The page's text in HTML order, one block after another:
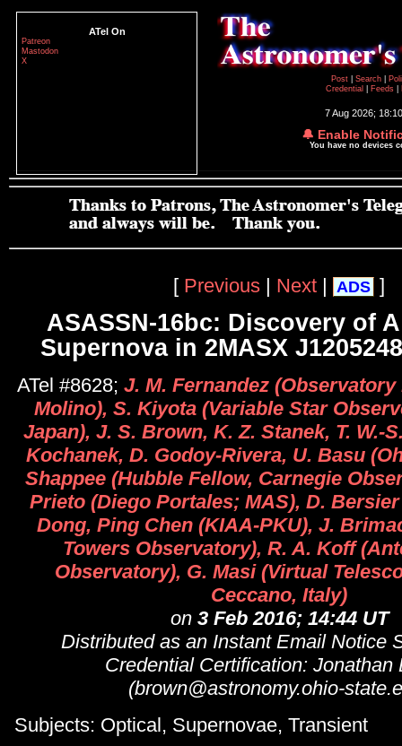
ATel On
Patreon
Mastodon
X
Post
Search
Credential
Feeds
7 Aug 2026;
🔔 Enable
You have no devices
[ Previous | Next | ADS ]
ASASSN-16bc: Discovery of
Supernova in 2MASX
ATel #8628; J. M. Fernandez
Molino), S. Kiyota (Variable Star
Japan), J. S. Brown, K. Z. Stanek, T. W.-
Kochanek, D. Godoy-Rivera, U. Basu
Shappee (Hubble Fellow, Carnegie
Prieto (Diego Portales; MAS), D.
Dong, Ping Chen (KIAA-PKU), J.
Towers Observatory), R. A. Koff
Observatory), G. Masi (Virtual
Ceccano, Italy)
on 3 Feb 2016; 14:44 UT
Distributed as an Instant Email Notice
Credential Certification: Jonathan
(brown@astronomy.ohio-
Subjects: Optical, Supernovae, Transient